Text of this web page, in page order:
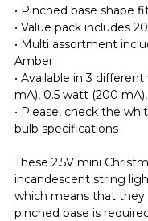
• Pinched base shape
• Value pack includes
• Multi assortment
Amber
• Available in 3
mA), 0.5 watt (200
• Please, check the
bulb specifications
These 2.5V mini
incandescent string
which means that
pinched base is